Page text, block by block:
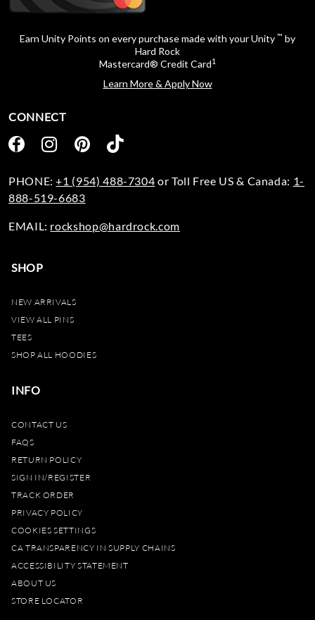
Earn Unity Points on every purchase made with your Unity ™ by
Hard Rock
Mastercard® Credit Card1
Learn More & Apply Now
SHOP
NEW ARRIVALS
VIEW ALL PINS
TEES
SHOP ALL HOODIES
INFO
CONTACT US
FAQS
RETURN POLICY
SIGN IN/REGISTER
TRACK ORDER
PRIVACY POLICY
COOKIES SETTINGS
CA TRANSPARENCY IN SUPPLY CHAINS
ACCESSIBILITY STATEMENT
ABOUT US
STORE LOCATOR
CONNECT
PHONE:+1 (954) 488-7304 or Toll Free US & Canada: 1-
888-519-6683
EMAIL: rockshop@hardrock.com